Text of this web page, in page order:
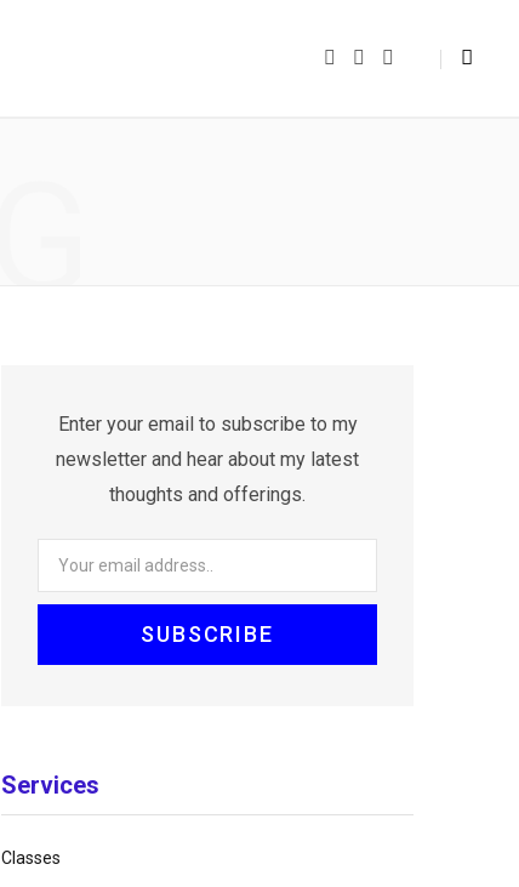
Enter your email to subscribe to my
newsletter and hear about my latest
thoughts and offerings.
Services
Classes